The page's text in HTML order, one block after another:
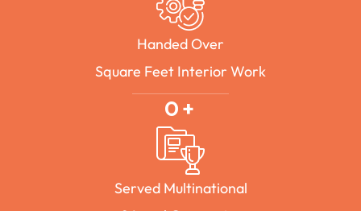
Handed Over
Square Feet Interior Work
0+
Served Multinational